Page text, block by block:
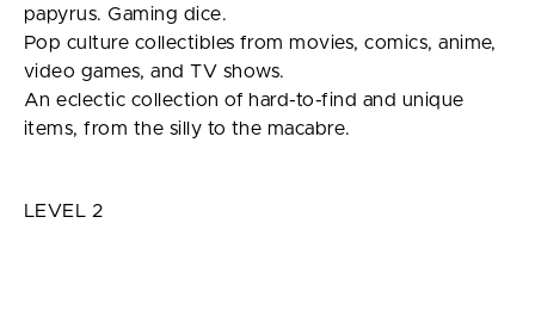
papyrus. Gaming dice.
Pop culture collectibles from movies, comics, anime,
video games, and TV shows.
An eclectic collection of hard-to-find and unique
items, from the silly to the macabre.
LEVEL 2